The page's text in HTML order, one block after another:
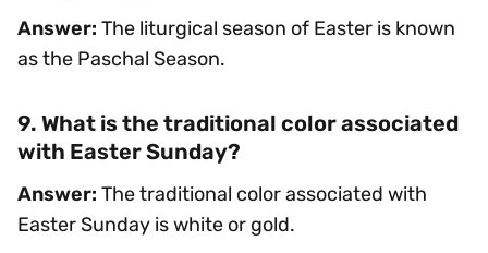
Answer: The liturgical season of Easter is known
as the Paschal Season.
9. What is the traditional color associated
with Easter Sunday?
Answer: The traditional color associated with
Easter Sunday is white or gold.